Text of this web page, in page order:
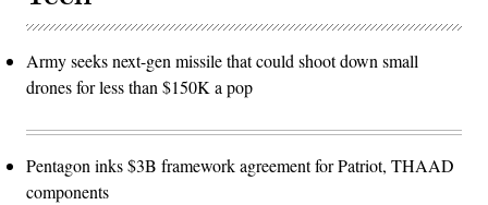
Army seeks next-gen missile that could shoot down small
drones for less than $150K a pop
Pentagon inks $3B framework agreement for Patriot, THAAD
components